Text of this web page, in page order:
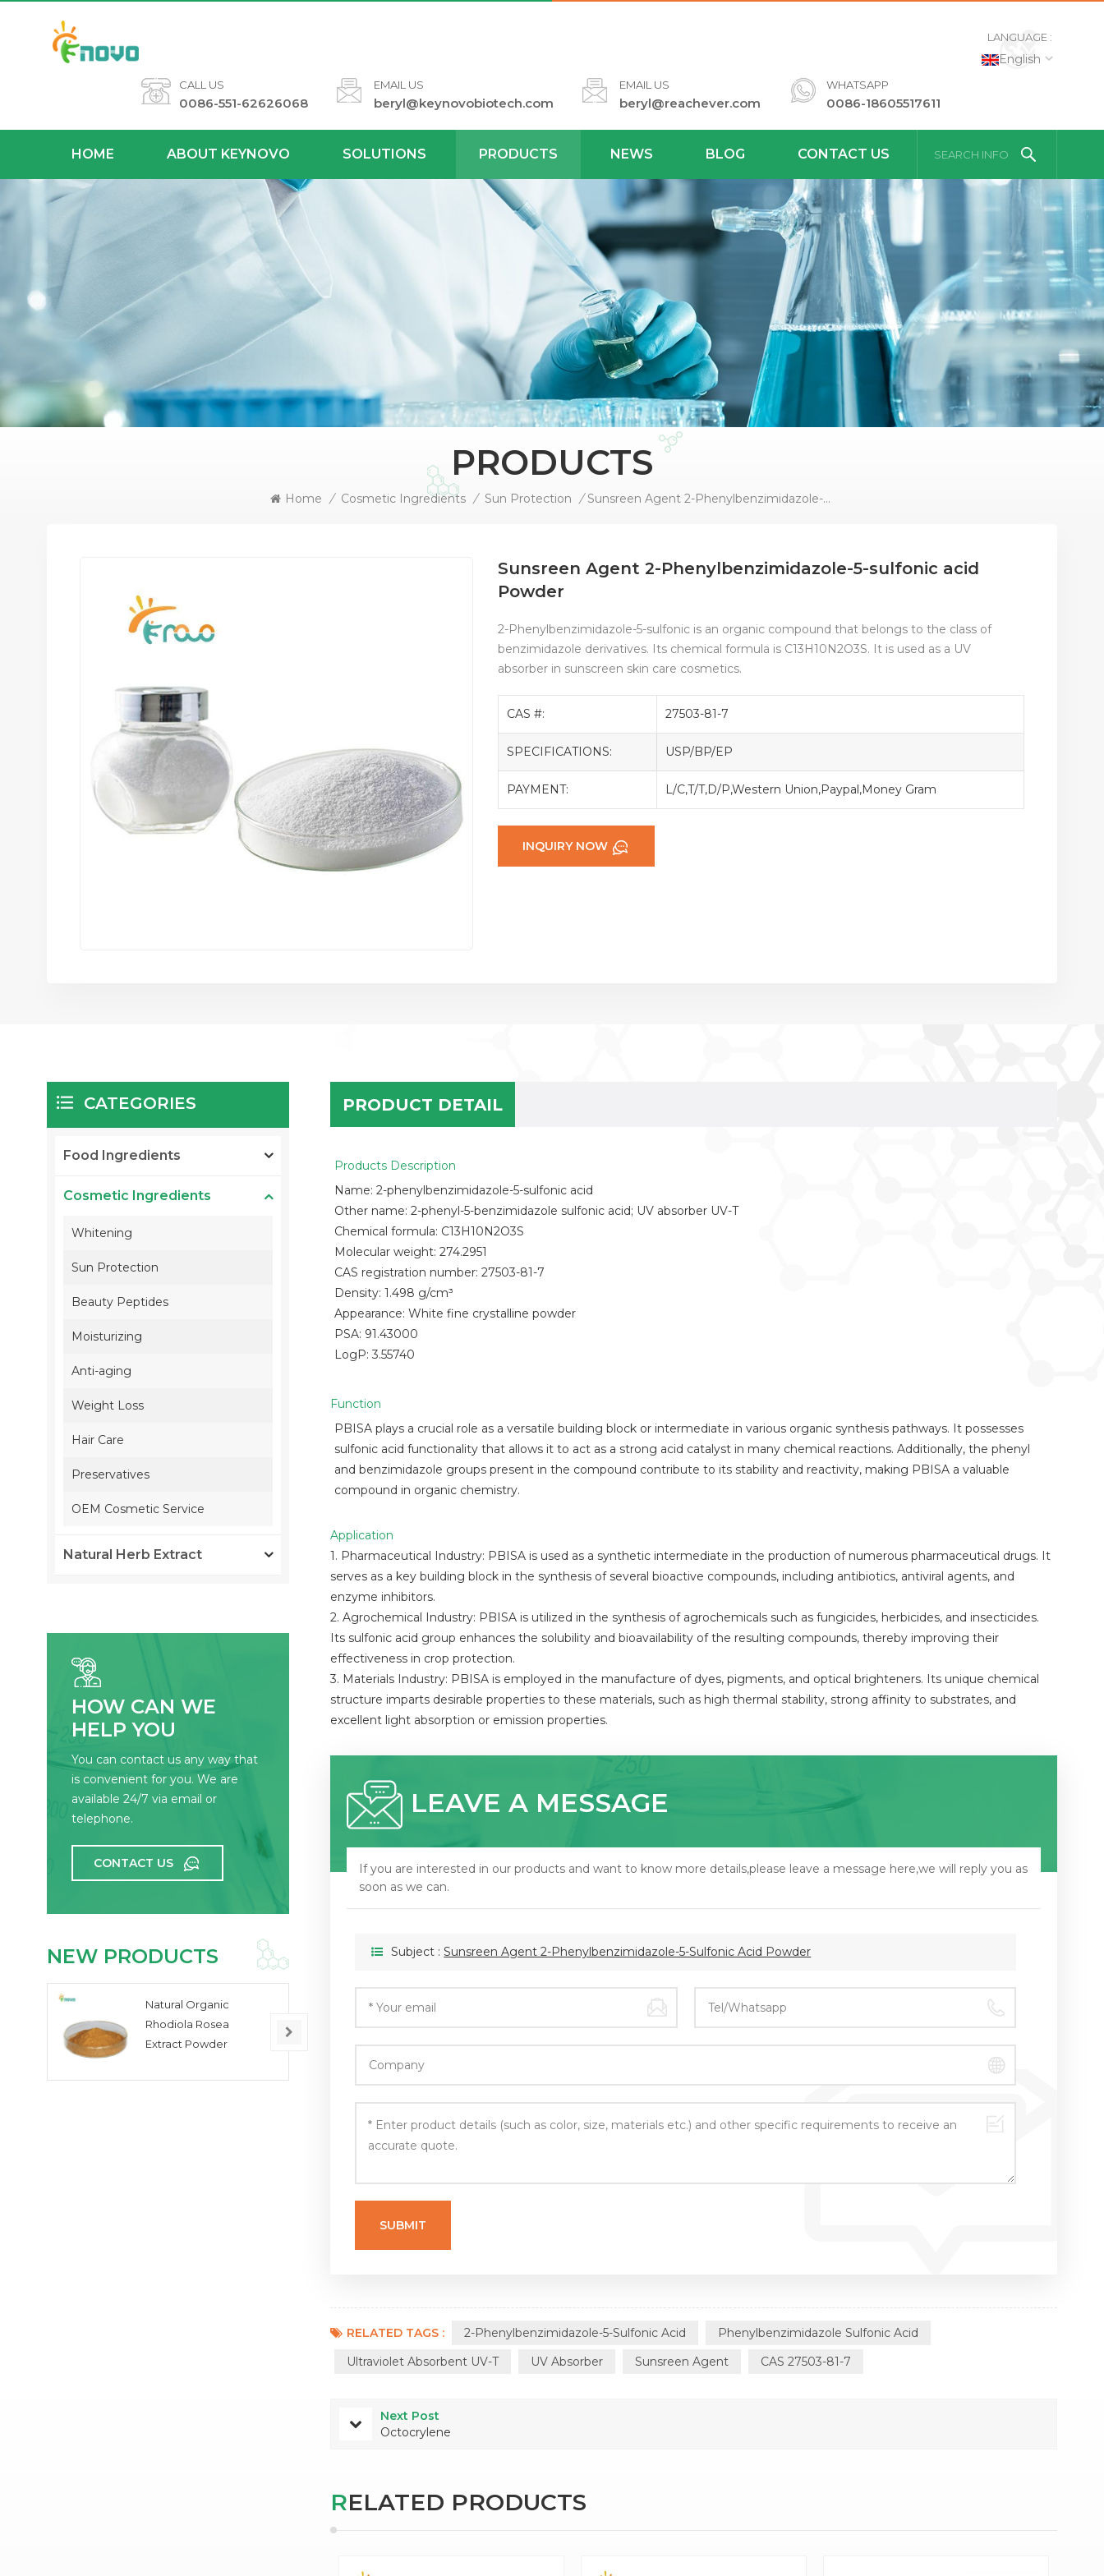
LANGUAGE :
English
CALL US
0086-551-62626068
EMAIL US
beryl@keynovobiotech.com
EMAIL US
beryl@reachever.com
WHATSAPP
0086-18605517611
HOME ABOUT KEYNOVO SOLUTIONS PRODUCTS NEWS BLOG CONTACT US SEARCH INFO
PRODUCTS
Home / Cosmetic Ingredients / Sun Protection / Sunsreen Agent 2-Phenylbenzimidazole-5-Sulfonic Acid Powder
Sunsreen Agent 2-Phenylbenzimidazole-5-sulfonic acid
Powder
2-Phenylbenzimidazole-5-sulfonic is an organic compound that belongs to the class of
benzimidazole derivatives. Its chemical formula is C13H10N2O3S. It is used as a UV
absorber in sunscreen skin care cosmetics.
CAS #: 27503-81-7
SPECIFICATIONS: USP/BP/EP
PAYMENT: L/C,T/T,D/P,Western Union,Paypal,Money Gram
INQUIRY NOW
PRODUCT DETAIL
Products Description
Name: 2-phenylbenzimidazole-5-sulfonic acid
Other name: 2-phenyl-5-benzimidazole sulfonic acid; UV absorber UV-T
Chemical formula: C13H10N2O3S
Molecular weight: 274.2951
CAS registration number: 27503-81-7
Density: 1.498 g/cm³
Appearance: White fine crystalline powder
PSA: 91.43000
LogP: 3.55740
Function
PBISA plays a crucial role as a versatile building block or intermediate in various organic synthesis pathways. It possesses
sulfonic acid functionality that allows it to act as a strong acid catalyst in many chemical reactions. Additionally, the phenyl
and benzimidazole groups present in the compound contribute to its stability and reactivity, making PBISA a valuable
compound in organic chemistry.
Application
1. Pharmaceutical Industry: PBISA is used as a synthetic intermediate in the production of numerous pharmaceutical drugs. It
serves as a key building block in the synthesis of several bioactive compounds, including antibiotics, antiviral agents, and
enzyme inhibitors.
2. Agrochemical Industry: PBISA is utilized in the synthesis of agrochemicals such as fungicides, herbicides, and insecticides.
Its sulfonic acid group enhances the solubility and bioavailability of the resulting compounds, thereby improving their
effectiveness in crop protection.
3. Materials Industry: PBISA is employed in the manufacture of dyes, pigments, and optical brighteners. Its unique chemical
structure imparts desirable properties to these materials, such as high thermal stability, strong affinity to substrates, and
excellent light absorption or emission properties.
LEAVE A MESSAGE
If you are interested in our products and want to know more details,please leave a message here,we will reply you as
soon as we can.
Subject :Sunsreen Agent 2-Phenylbenzimidazole-5-Sulfonic Acid Powder
RELATED TAGS : 2-Phenylbenzimidazole-5-Sulfonic Acid
Phenylbenzimidazole Sulfonic Acid
Ultraviolet Absorbent UV-T
UV Absorber Sunsreen Agent CAS 27503-81-7
Next Post
Octocrylene
RELATED PRODUCTS
CATEGORIES
Food Ingredients
Cosmetic Ingredients
Whitening
Sun Protection
Beauty Peptides
Moisturizing
Anti-aging
Weight Loss
Hair Care
Preservatives
OEM Cosmetic Service
Natural Herb Extract
HOW CAN WE
HELP YOU
You can contact us any way that
is convenient for you. We are
available 24/7 via email or
telephone.
CONTACT US
NEW PRODUCTS
Natural Organic
Rhodiola Rosea
Extract Powder